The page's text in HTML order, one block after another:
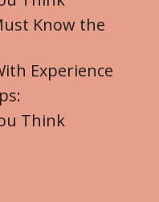
Know the
Experience
Think